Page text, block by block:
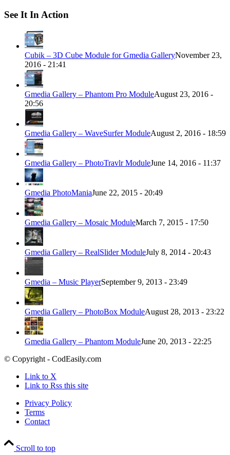
See It In Action
Cubik – 3D Cube Module for Gmedia GalleryNovember 23,
2016 - 21:41
Gmedia Gallery – Phantom Pro ModuleAugust 23, 2016 -
20:56
Gmedia Gallery – WaveSurfer ModuleAugust 2, 2016 - 18:59
Gmedia Gallery – PhotoTravlr ModuleJune 14, 2016 - 11:37
Gmedia PhotoManiaJune 22, 2015 - 20:49
Gmedia Gallery – Mosaic ModuleMarch 7, 2015 - 17:50
Gmedia Gallery – RealSlider ModuleJuly 8, 2014 - 20:43
Gmedia – Music PlayerSeptember 9, 2013 - 23:49
Gmedia Gallery – PhotoBox ModuleAugust 28, 2013 - 23:22
Gmedia Gallery – Phantom ModuleJune 20, 2013 - 22:25
© Copyright - CodEasily.com
Link to X
Link to Rss this site
Privacy Policy
Terms
Contact
Scroll to top